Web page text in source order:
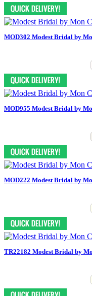
MOD302 Modest Bridal by
MOD955 Modest Bridal by
MOD222 Modest Bridal by
TR22182 Modest Bridal by